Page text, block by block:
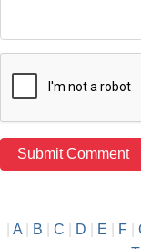
A| B C D E F|